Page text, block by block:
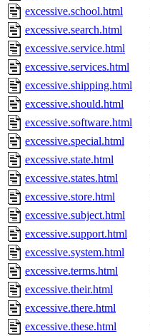
excessive.school.html
excessive.search.html
excessive.service.html
excessive.services.html
excessive.shipping.html
excessive.should.html
excessive.software.html
excessive.special.html
excessive.state.html
excessive.states.html
excessive.store.html
excessive.subject.html
excessive.support.html
excessive.system.html
excessive.terms.html
excessive.their.html
excessive.there.html
excessive.these.html